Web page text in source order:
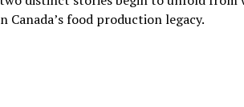
Canada’s food production legacy.